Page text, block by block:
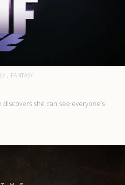
FANTASY
she can see everyone’s